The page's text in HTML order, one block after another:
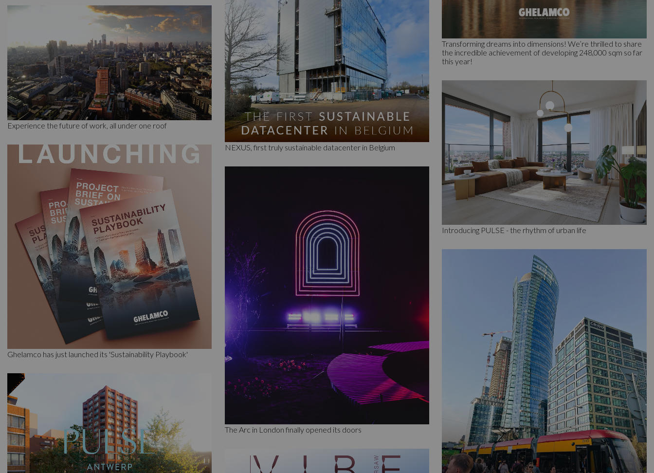
Experience the future of work, all under one roof
Ghelamco has just launched its 'Sustainability Playbook'
NEXUS, first truly sustainable datacenter in Belgium
The Arc in London finally opened its doors
Transforming dreams into dimensions! We’re thrilled to share
the incredible achievement of developing 248,000 sqm so far
this year!
Introducing PULSE - the rhythm of urban life